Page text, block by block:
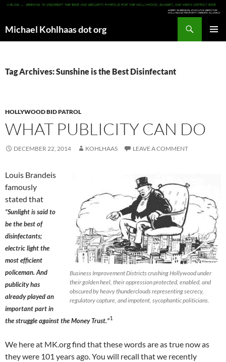
Michael Kohlhaas dot org
Tag Archives: Sunshine is the Best Disinfectant
HOLLYWOOD BID PATROL
WHAT PUBLICITY CAN DO
DECEMBER 22, 2014 KOHLHAAS LEAVE A COMMENT
Business Improvement Districts crushing Hollywood under
their golden heel, their oppression protected, enabled, and
obscured by heavy thunderclouds representing secrecy,
regulatory capture, and impotent, sycophantic politicians.
Louis Brandeis
famously
stated that
“Sunlight is said to
be the best of
disinfectants;
electric light the
most efficient
policeman. And
publicity has
already played an
important part in
the struggle against the Money Trust.”1
We here at MK.org find that these words are as true now as
they were 101 years ago. You will recall that we recently